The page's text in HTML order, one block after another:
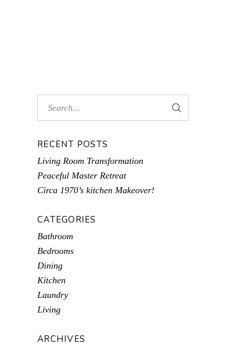
RECENT POSTS
Living Room Transformation
Peaceful Master Retreat
Circa 1970’s kitchen Makeover!
CATEGORIES
Bathroom
Bedrooms
Dining
Kitchen
Laundry
Living
ARCHIVES